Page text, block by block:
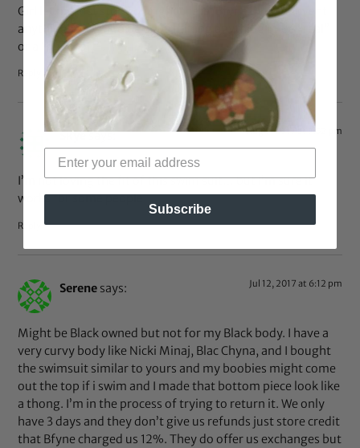
Girl let me just stop you right there. Bfyne did not invent
anything for you to be determining anything to be “real”
or a “knockoff”.
Reply
Skyesays: Aug 7, 2017 at 7:52 pm
I’m not loving the fit of this swim suit… but I’m sure it
works for some people
Reply
Serene says: Jul 12, 2017 at 6:12 pm
Might be Black owned but not for my Black body. I have a
very curvy body like Nicki Minaj, Blac Chyna, and I bought
the swimsuit similar to yours and my boobies might come
out the top if i swim and I made that bottom piece look like
a thong. I’m in the process of trying to return it. We only
have 3 days and they don’t give us refunds just store credit
that Bfyne charged us 12%. They do offer us exchanges but
Subscribe